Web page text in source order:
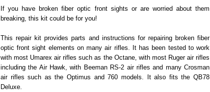
If you have broken fiber optic front sights or are worried about them
breaking, this kit could be for you!
This repair kit provides parts and instructions for repairing broken fiber
optic front sight elements on many air rifles. It has been tested to work
with most Umarex air rifles such as the Octane, with most Ruger air rifles
including the Air Hawk, with Beeman RS-2 air rifles and many Crosman
air rifles such as the Optimus and 760 models. It also fits the QB78
Deluxe.